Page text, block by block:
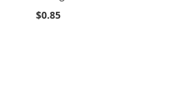
$0.85